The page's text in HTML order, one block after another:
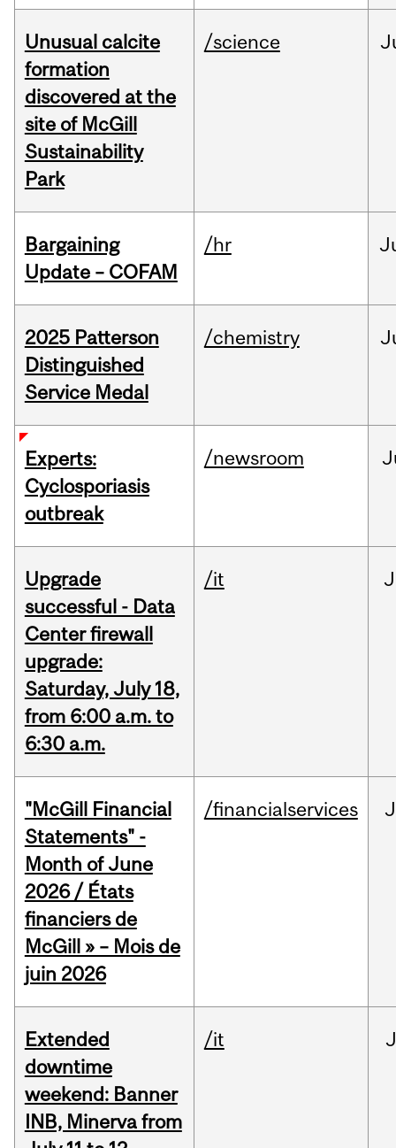
Unusual calcite
formation
discovered at the
site of McGill
Sustainability
Park
/science
Bargaining
Update – COFAM
/hr
2025 Patterson
Distinguished
Service Medal
/chemistry
Experts:
Cyclosporiasis
outbreak
/newsroom
Upgrade
successful - Data
Center firewall
upgrade:
Saturday, July 18,
from 6:00 a.m. to
6:30 a.m.
/it
"McGill Financial
Statements" -
Month of June
2026 / États
financiers de
McGill » – Mois de
juin 2026
/financialservices
Extended
downtime
weekend: Banner
INB, Minerva from
/it